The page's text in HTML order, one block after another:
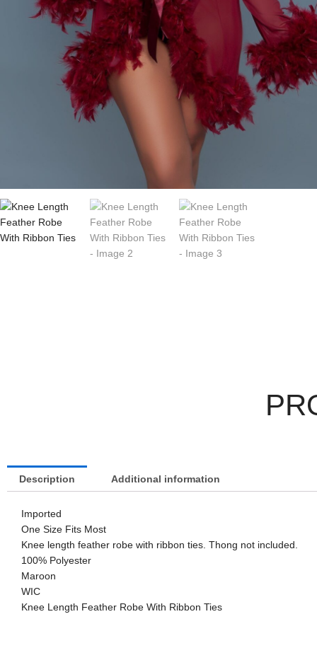
Description Additional information
Imported
One Size Fits Most
Knee length feather robe with ribbon ties. Thong not included.
100% Polyester
Maroon
WIC
Knee Length Feather Robe With Ribbon Ties